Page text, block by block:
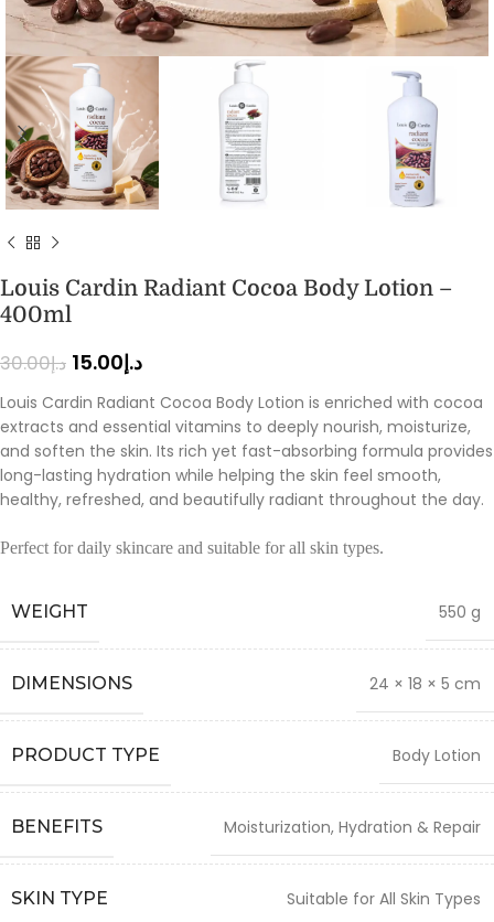
Louis Cardin Radiant Cocoa Body Lotion –
400ml
د.إ30.00 د.إ15.00
Louis Cardin Radiant Cocoa Body Lotion is enriched with cocoa
extracts and essential vitamins to deeply nourish, moisturize,
and soften the skin. Its rich yet fast-absorbing formula provides
long-lasting hydration while helping the skin feel smooth,
healthy, refreshed, and beautifully radiant throughout the day.
Perfect for daily skincare and suitable for all skin types.
WEIGHT 550 g
DIMENSIONS 24 × 18 × 5 cm
PRODUCT TYPE Body Lotion
BENEFITS Moisturization, Hydration & Repair
SKIN TYPE Suitable for All Skin Types